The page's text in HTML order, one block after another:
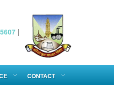
|
CONTACT